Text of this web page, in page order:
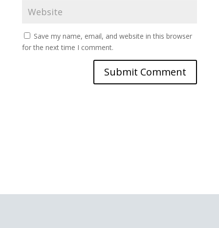
Save my name, email, and website in this browser
for the next time I comment.